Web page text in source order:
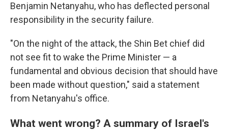
Benjamin Netanyahu, who has deflected personal
responsibility in the security failure.
"On the night of the attack, the Shin Bet chief did
not see fit to wake the Prime Minister — a
fundamental and obvious decision that should have
been made without question," said a statement
from Netanyahu's office.
What went wrong? A summary of Israel's